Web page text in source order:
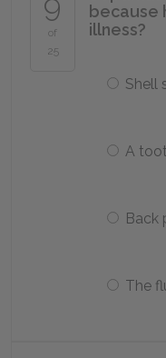
of
25
because
illness?
Shell
A
Back
The